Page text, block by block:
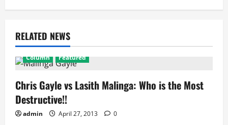
RELATED NEWS
Column Featured
Chris Gayle vs Lasith Malinga: Who is the Most
Destructive!!
admin April 27, 2013
0